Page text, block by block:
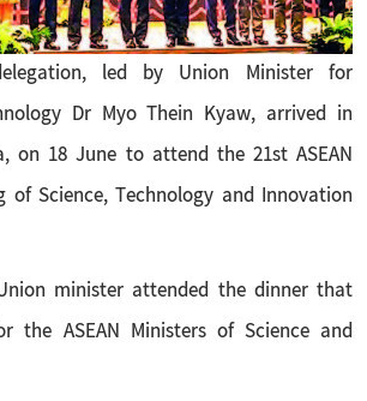
led by Union Minister for
Dr Myo Thein Kyaw, arrived in
on 18 June to attend the 21st ASEAN
of Science, Technology and Innovation
minister attended the dinner that
the ASEAN Ministers of Science and